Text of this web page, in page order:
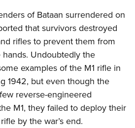
of Bataan surrendered on
that survivors destroyed
rifles to prevent them from
Undoubtedly the
examples of the M1 rifle in
1942, but even though the
reverse-engineered
M1, they failed to deploy their
by the war’s end.